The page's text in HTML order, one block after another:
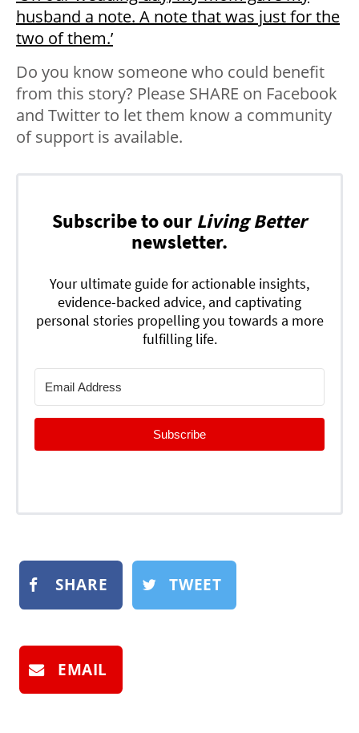
husband a note. A note that was just for the
two of them.’
Do you know someone who could benefit
from this story? Please SHARE on Facebook
and Twitter to let them know a community
of support is available.
Subscribe to our Living Better
newsletter.
Your ultimate guide for actionable insights,
evidence-backed advice, and captivating
personal stories propelling you towards a more
fulfilling life.
Subscribe
SHARE TWEET
EMAIL